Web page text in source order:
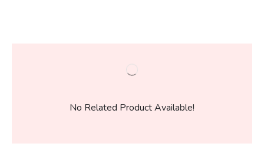
No Related Product Available!